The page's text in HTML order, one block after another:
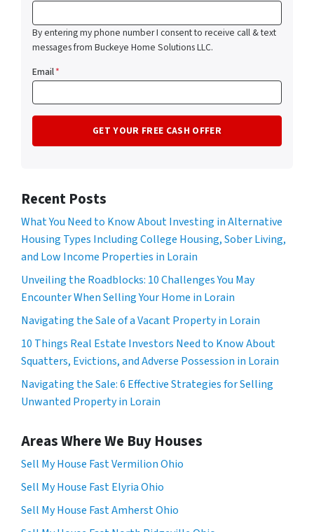
By entering my phone number I consent to receive call & text
messages from Buckeye Home Solutions LLC.
Email*
Recent Posts
What You Need to Know About Investing in Alternative
Housing Types Including College Housing, Sober Living,
and Low Income Properties in Lorain
Unveiling the Roadblocks: 10 Challenges You May
Encounter When Selling Your Home in Lorain
Navigating the Sale of a Vacant Property in Lorain
10 Things Real Estate Investors Need to Know About
Squatters, Evictions, and Adverse Possession in Lorain
Navigating the Sale: 6 Effective Strategies for Selling
Unwanted Property in Lorain
Areas Where We Buy Houses
Sell My House Fast Vermilion Ohio
Sell My House Fast Elyria Ohio
Sell My House Fast Amherst Ohio